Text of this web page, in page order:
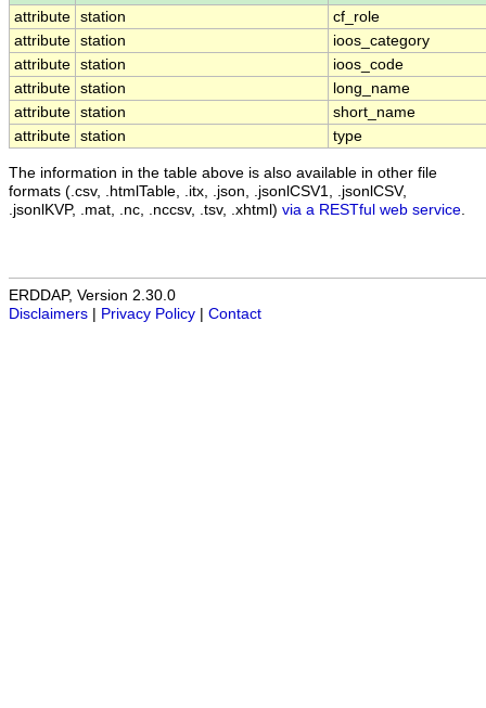
attribute station
cf_role
attribute station
ioos_category
attribute station
ioos_code
attribute station
long_name
attribute station
short_name
attribute station type
The information in the table above is also available in other file
formats (.csv, .htmlTable, .itx, .json, .jsonlCSV1, .jsonlCSV,
.jsonlKVP, .mat, .nc, .nccsv, .tsv, .xhtml) via a RESTful web service
ERDDAP, Version 2.30.0
Disclaimers
Privacy Policy Contact